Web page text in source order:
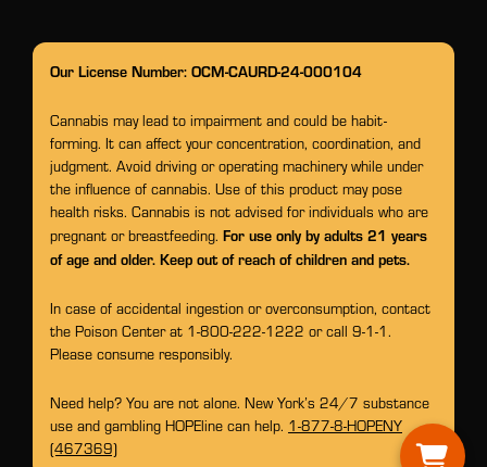
Our License Number: OCM-CAURD-24-000104
Cannabis may lead to impairment and could be habit-
forming. It can affect your concentration, coordination, and
judgment. Avoid driving or operating machinery while under
the influence of cannabis. Use of this product may pose
health risks. Cannabis is not advised for individuals who are
pregnant or breastfeeding. For use only by adults 21 years
of age and older. Keep out of reach of children and pets.
In case of accidental ingestion or overconsumption, contact
the Poison Center at 1-800-222-1222 or call 9-1-1.
Please consume responsibly.
Need help? You are not alone. New York’s 24/7 substance
use and gambling HOPEline can help. 1-877-8-HOPENY
(467369)